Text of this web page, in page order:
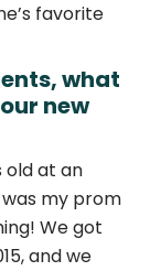
favorite
what
new
old at an
was my prom
We got
and we